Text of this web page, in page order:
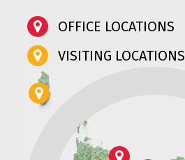
OFFICE LOCATIONS
VISITING LOCATIONS